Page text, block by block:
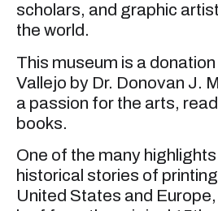
scholars, and graphic
the world.
This museum is a
Vallejo by Dr. Donovan J.
a passion for the arts,
books.
One of the many
historical stories of
United States and